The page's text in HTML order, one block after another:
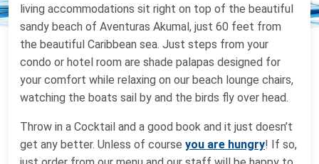
living accommodations sit right on top of the beautiful
sandy beach of Aventuras Akumal, just 60 feet from
the beautiful Caribbean sea. Just steps from your
condo or hotel room are shade palapas designed for
your comfort while relaxing on our beach lounge chairs,
watching the boats sail by and the birds fly over head.
Throw in a Cocktail and a good book and it just doesn’t
get any better. Unless of course you are hungry! If so,